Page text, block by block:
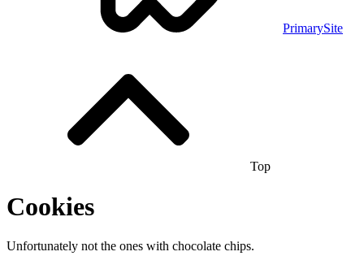
PrimarySite
Top
Cookies
Unfortunately not the ones with chocolate chips.